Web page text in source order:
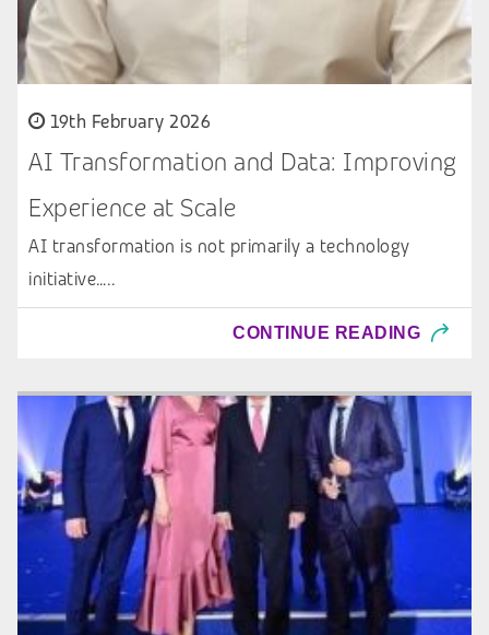
19th February 2026
AI Transformation and Data: Improving
Experience at Scale
AI transformation is not primarily a technology
initiative…..
CONTINUE READING